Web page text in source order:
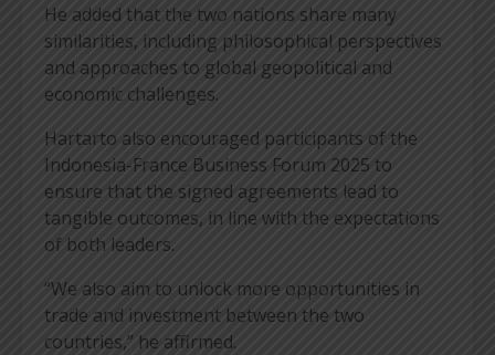
He added that the two nations share many
similarities, including philosophical perspectives
and approaches to global geopolitical and
economic challenges.
Hartarto also encouraged participants of the
Indonesia-France Business Forum 2025 to
ensure that the signed agreements lead to
tangible outcomes, in line with the expectations
of both leaders.
“We also aim to unlock more opportunities in
trade and investment between the two
countries,” he affirmed.